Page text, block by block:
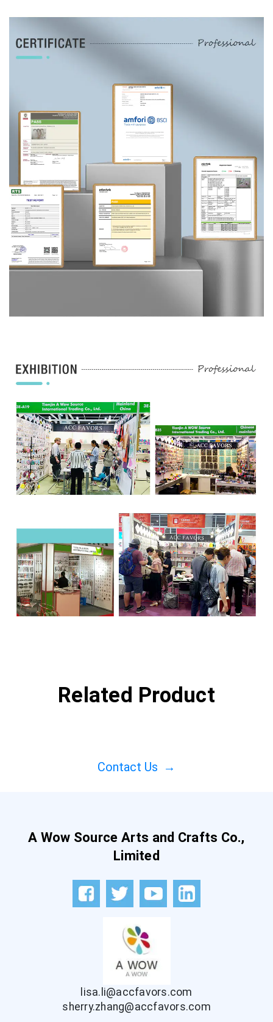
Related Product
Contact Us →
A Wow Source Arts and Crafts Co.,
Limited
lisa.li@accfavors.com
sherry.zhang@accfavors.com